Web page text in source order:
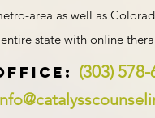
Office: (303)
area as well as
state with online